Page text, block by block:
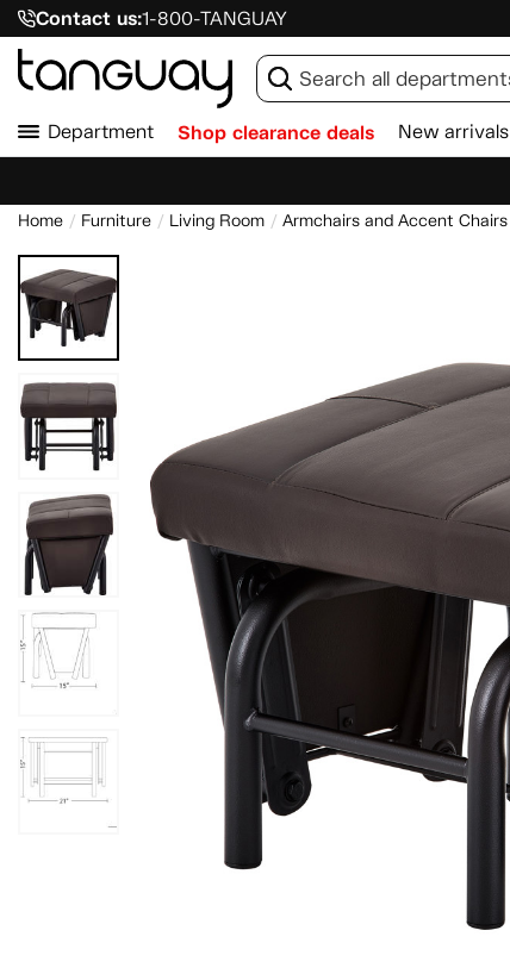
Contact us:1-800-TANGUAY
Department Shop clearance deals New arrivals
Home Furniture Living Room Armchairs and Accent Chairs